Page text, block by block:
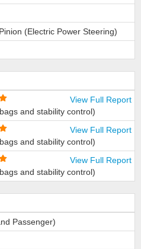
(Electric Power Steering)
View Full Report
and stability control)
View Full Report
and stability control)
View Full Report
and stability control)
Passenger)